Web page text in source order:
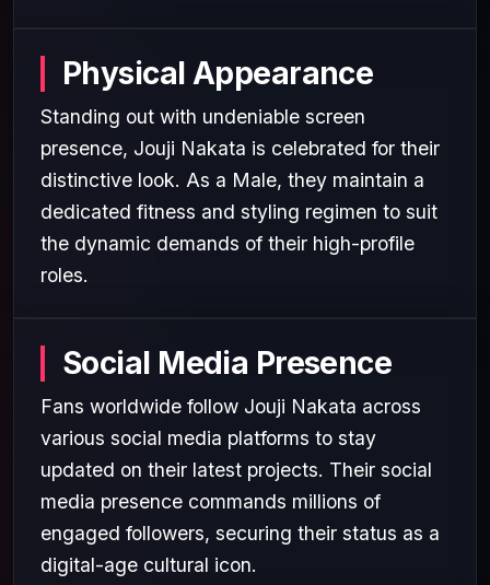
Physical Appearance
Standing out with undeniable screen
presence, Jouji Nakata is celebrated for their
distinctive look. As a Male, they maintain a
dedicated fitness and styling regimen to suit
the dynamic demands of their high-profile
roles.
Social Media Presence
Fans worldwide follow Jouji Nakata across
various social media platforms to stay
updated on their latest projects. Their social
media presence commands millions of
engaged followers, securing their status as a
digital-age cultural icon.